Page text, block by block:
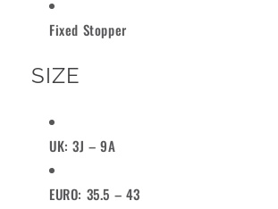
Fixed Stopper
SIZE
UK: 3J – 9A
EURO: 35.5 – 43